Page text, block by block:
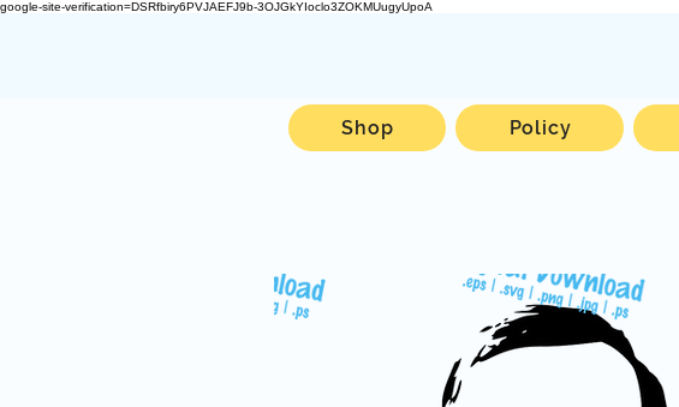
google-site-verification=DSRfbiry6PVJAEFJ9b-3OJGkYIoclo3ZOKMUugyUpoA
Shop Policy